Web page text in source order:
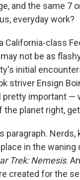
and the same 7
everyday work?
California-class
not be as
initial
striver Ensign
important —
planet right,
paragraph.
in the waning
Trek: Nemesis.
created for the